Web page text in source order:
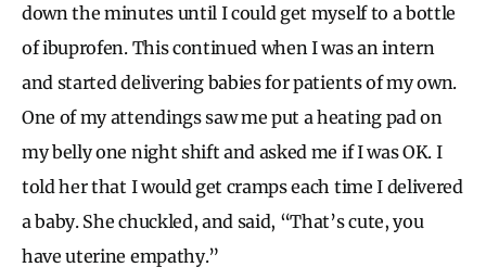
down the minutes until I could get myself to a bottle
of ibuprofen. This continued when I was an intern
and started delivering babies for patients of my own.
One of my attendings saw me put a heating pad on
my belly one night shift and asked me if I was OK. I
told her that I would get cramps each time I delivered
a baby. She chuckled, and said, “That’s cute, you
have uterine empathy.”